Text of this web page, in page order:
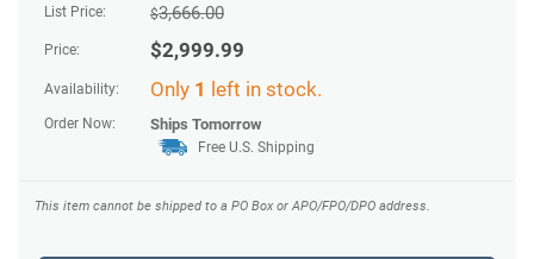
List Price: $3,666.00
Price: $2,999.99
Availability: Only 1 left in stock.
Order Now: Ships Tomorrow
Free U.S. Shipping
This item cannot be shipped to a PO Box or APO/FPO/DPO address.